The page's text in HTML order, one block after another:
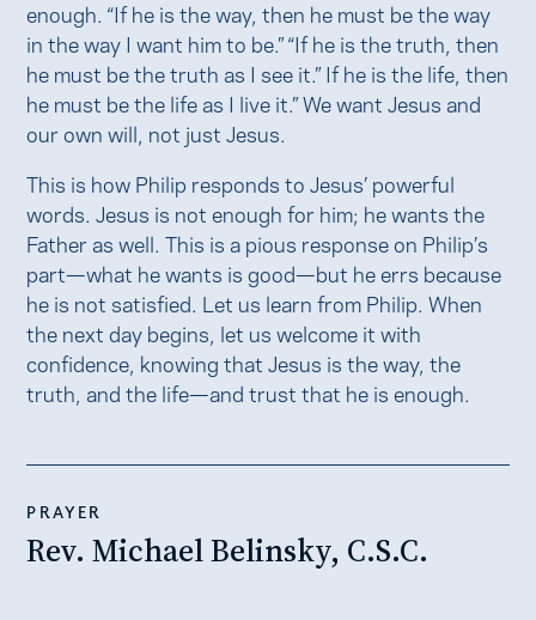
enough. “If he is the way, then he must be the way
in the way I want him to be.” “If he is the truth, then
he must be the truth as I see it.” If he is the life, then
he must be the life as I live it.” We want Jesus and
our own will, not just Jesus.
This is how Philip responds to Jesus’ powerful
words. Jesus is not enough for him; he wants the
Father as well. This is a pious response on Philip’s
part—what he wants is good—but he errs because
he is not satisfied. Let us learn from Philip. When
the next day begins, let us welcome it with
confidence, knowing that Jesus is the way, the
truth, and the life—and trust that he is enough.
PRAYER
Rev. Michael Belinsky, C.S.C.